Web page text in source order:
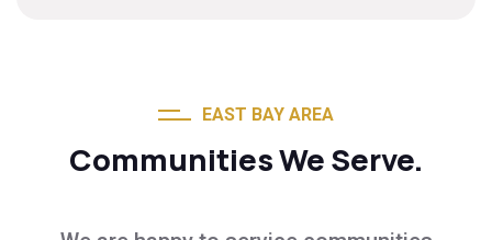
EAST BAY AREA
Communities We Serve.